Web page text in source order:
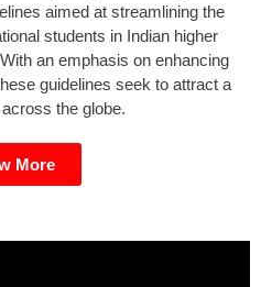
aimed at streamlining the
students in Indian higher
an emphasis on enhancing
guidelines seek to attract a
the globe.
More